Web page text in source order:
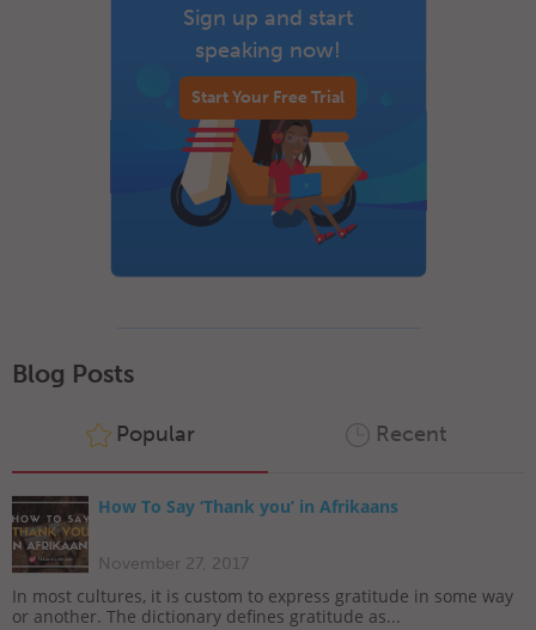
Sign up and start
speaking now!
Start Your Free Trial
Blog Posts
Popular Recent
How To Say ‘Thank you’ in Afrikaans
November 27, 2017
In most cultures, it is custom to express gratitude in some way
or another. The dictionary defines gratitude as...